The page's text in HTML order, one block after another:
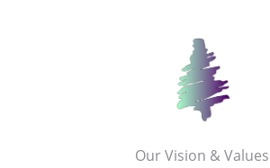
Our Vision & Values